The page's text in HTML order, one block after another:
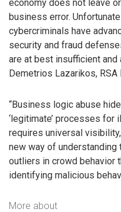
economy does not leave
business error.
cybercriminals have
security and fraud
are at best insufficient
Demetrios Lazarikos,
“Business logic abuse
‘legitimate’ processes for
requires universal
new way of understanding
outliers in crowd behavior
identifying malicious
More about